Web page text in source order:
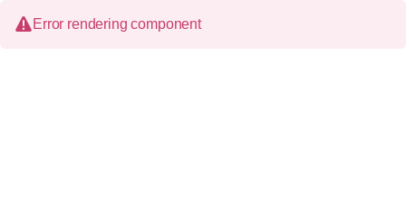
Error rendering component